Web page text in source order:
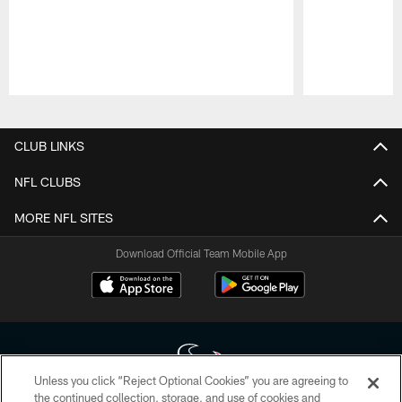
CLUB LINKS
NFL CLUBS
MORE NFL SITES
Download Official Team Mobile App
Unless you click “Reject Optional Cookies” you are agreeing to
the continued collection, storage, and use of cookies and